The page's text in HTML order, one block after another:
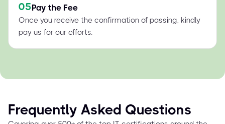
05Pay the Fee
Once you receive the confirmation of passing, kindly
pay us for our efforts.
Frequently Asked Questions